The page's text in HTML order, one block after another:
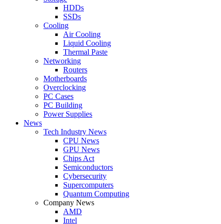
HDDs
SSDs
Cooling
Air Cooling
Liquid Cooling
Thermal Paste
Networking
Routers
Motherboards
Overclocking
PC Cases
PC Building
Power Supplies
News
Tech Industry News
CPU News
GPU News
Chips Act
Semiconductors
Cybersecurity
Supercomputers
Quantum Computing
Company News
AMD
Intel